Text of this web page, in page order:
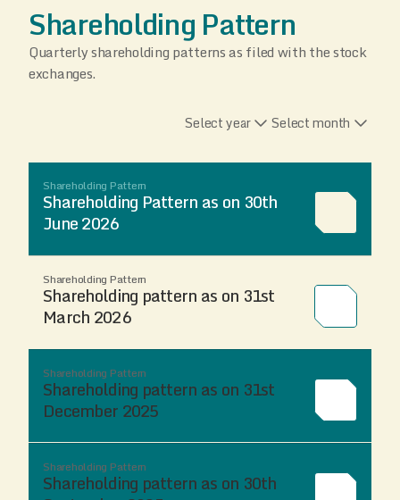
Shareholding Pattern
Quarterly shareholding patterns as filed with the stock
exchanges.
Select year Select month
Shareholding Pattern
Shareholding Pattern as on 30th
June 2026
Shareholding Pattern
Shareholding pattern as on 31st
March 2026
Shareholding Pattern
Shareholding pattern as on 31st
December 2025
Shareholding Pattern
Shareholding pattern as on 30th